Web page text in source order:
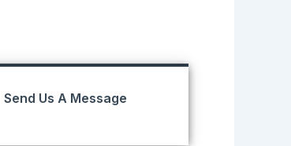
Send Us A Message